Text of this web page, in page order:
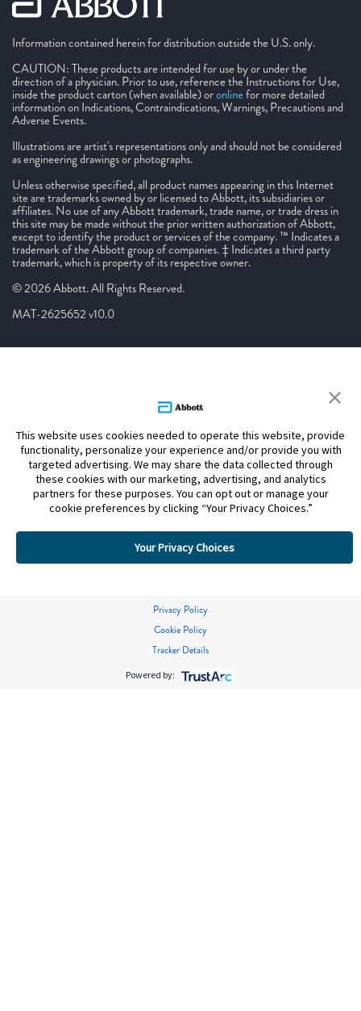
Information contained herein for distribution outside the U.S. only.
CAUTION: These products are intended for use by or under the
direction of a physician. Prior to use, reference the Instructions for Use,
inside the product carton (when available) oronlinefor more detailed
information on Indications, Contraindications, Warnings, Precautions and
Adverse Events.
Illustrations are artist's representations only and should not be considered
as engineering drawings or photographs.
Unless otherwise specified, all product names appearing in this Internet
site are trademarks owned by or licensed to Abbott, its subsidiaries or
affiliates. No use of any Abbott trademark, trade name, or trade dress in
this site may be made without the prior written authorization of Abbott,
except to identify the product or services of the company. ™ Indicates a
trademark of the Abbott group of companies. ‡ Indicates a third party
trademark, which is property of its respective owner.
© 2026 Abbott. All Rights Reserved.
MAT-2625652 v10.0
This website uses cookies needed to operate this website, provide
functionality, personalize your experience and/or provide you with
targeted advertising. We may share the data collected through
these cookies with our marketing, advertising, and analytics
partners for these purposes. You can opt out or manage your
cookie preferences by clicking “Your Privacy Choices.”
Your Privacy Choices
Privacy Policy
Cookie Policy
Tracker Details
Powered by: